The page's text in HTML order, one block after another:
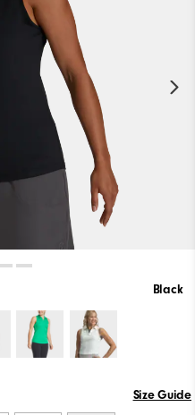
Black
Size Guide